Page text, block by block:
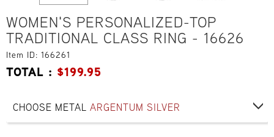
WOMEN'S PERSONALIZED-TOP
TRADITIONAL CLASS RING - 16626
Item ID: 166261
TOTAL : $199.95
CHOOSE METALARGENTUM SILVER